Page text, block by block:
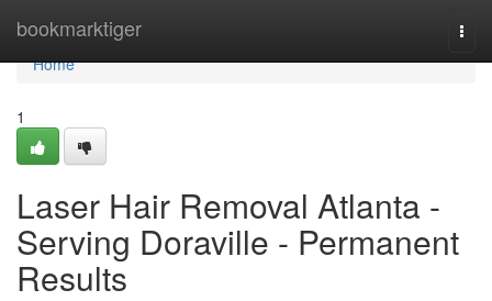
bookmarktiger
Home
Home
1
Laser Hair Removal Atlanta -
Serving Doraville - Permanent
Results